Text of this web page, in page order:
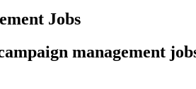
Jobs
management